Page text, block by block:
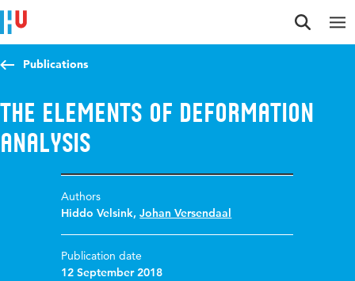
Jump to content
Jump to navigation
Jump to search
Publications
The Elements of Deformation
Analysis
Authors
Hiddo Velsink,Johan Versendaal
Publication date
12 September 2018